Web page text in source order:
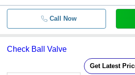
Call Now
Check Ball Valve
Get Latest